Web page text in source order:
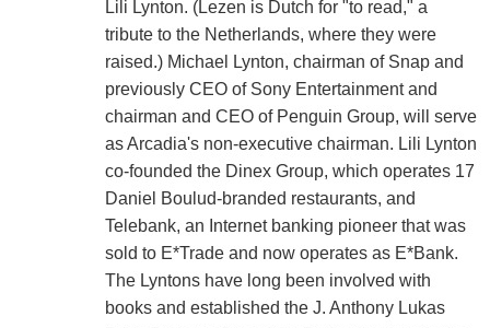
Lili Lynton. (Lezen is Dutch for "to read," a
tribute to the Netherlands, where they were
raised.) Michael Lynton, chairman of Snap and
previously CEO of Sony Entertainment and
chairman and CEO of Penguin Group, will serve
as Arcadia's non-executive chairman. Lili Lynton
co-founded the Dinex Group, which operates 17
Daniel Boulud-branded restaurants, and
Telebank, an Internet banking pioneer that was
sold to E*Trade and now operates as E*Bank.
The Lyntons have long been involved with
books and established the J. Anthony Lukas